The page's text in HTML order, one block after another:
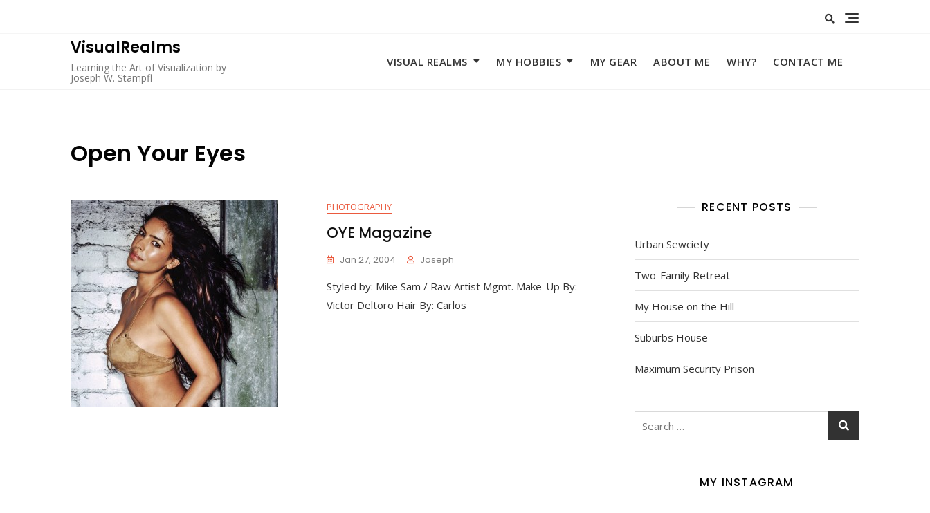
VisualRealms
Learning the Art of Visualization by
Joseph W. Stampfl
VISUAL REALMS MY HOBBIES MY GEAR ABOUT ME WHY? CONTACT ME
Open Your Eyes
PHOTOGRAPHY
OYE Magazine
Jan 27, 2004 Joseph
Styled by: Mike Sam / Raw Artist Mgmt. Make-Up By:
Victor Deltoro Hair By: Carlos
RECENT POSTS
Urban Sewciety
Two-Family Retreat
My House on the Hill
Suburbs House
Maximum Security Prison
MY INSTAGRAM